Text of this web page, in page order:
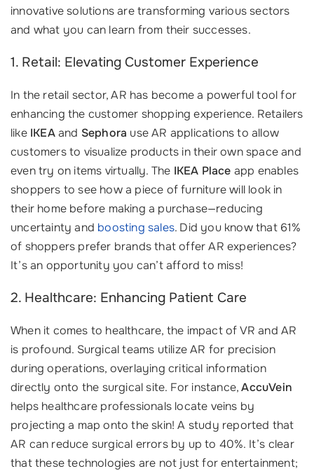
innovative solutions are transforming various sectors
and what you can learn from their successes.
1. Retail: Elevating Customer Experience
In the retail sector, AR has become a powerful tool for
enhancing the customer shopping experience. Retailers
like IKEAand Sephora use AR applications to allow
customers to visualize products in their own space and
even try on items virtually. The IKEA Place app enables
shoppers to see how a piece of furniture will look in
their home before making a purchase—reducing
uncertainty and boosting sales. Did you know that 61%
of shoppers prefer brands that offer AR experiences?
It’s an opportunity you can’t afford to miss!
2. Healthcare: Enhancing Patient Care
When it comes to healthcare, the impact of VR and AR
is profound. Surgical teams utilize AR for precision
during operations, overlaying critical information
directly onto the surgical site. For instance,AccuVein
helps healthcare professionals locate veins by
projecting a map onto the skin! A study reported that
AR can reduce surgical errors by up to 40%. It’s clear
that these technologies are not just for entertainment;